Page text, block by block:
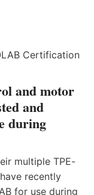
and motor
and
during
multiple TPE-
recently
for use during